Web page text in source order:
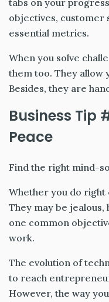
tabs on your
objectives, customer
essential metrics.
When you solve
them too. They allow
Besides, they are
Business Tip
Peace
Find the right mind-
Whether you do
They may be
one common
work.
The evolution of
to reach
However, the way